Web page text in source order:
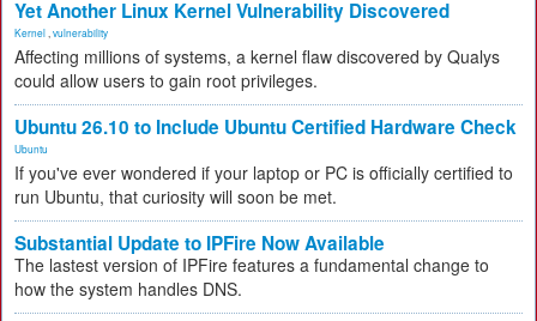
Yet Another Linux Kernel Vulnerability Discovered
Kernel vulnerability
Affecting millions of systems, a kernel flaw discovered by Qualys
could allow users to gain root privileges.
Ubuntu 26.10 to Include Ubuntu Certified Hardware Check
Ubuntu
If you've ever wondered if your laptop or PC is officially certified to
run Ubuntu, that curiosity will soon be met.
Substantial Update to IPFire Now Available
The lastest version of IPFire features a fundamental change to
how the system handles DNS.